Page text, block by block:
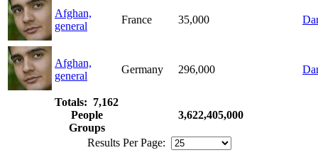
Afghan,
general
France 35,000
Afghan,
general
Germany 296,000
Totals: 7,162
People
Groups
3,622,405,000
Results Per Page: